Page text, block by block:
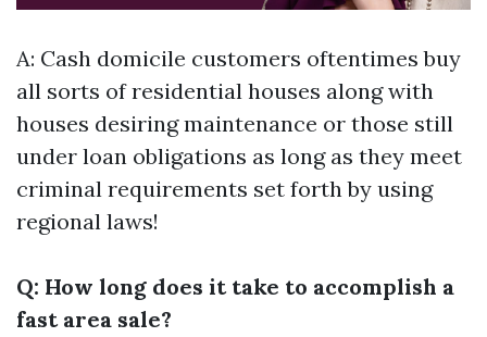
A: Cash domicile customers oftentimes buy
all sorts of residential houses along with
houses desiring maintenance or those still
under loan obligations as long as they meet
criminal requirements set forth by using
regional laws!
Q: How long does it take to accomplish a
fast area sale?